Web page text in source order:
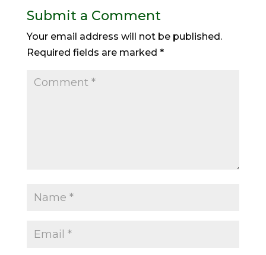
Submit a Comment
Your email address will not be published.
Required fields are marked *